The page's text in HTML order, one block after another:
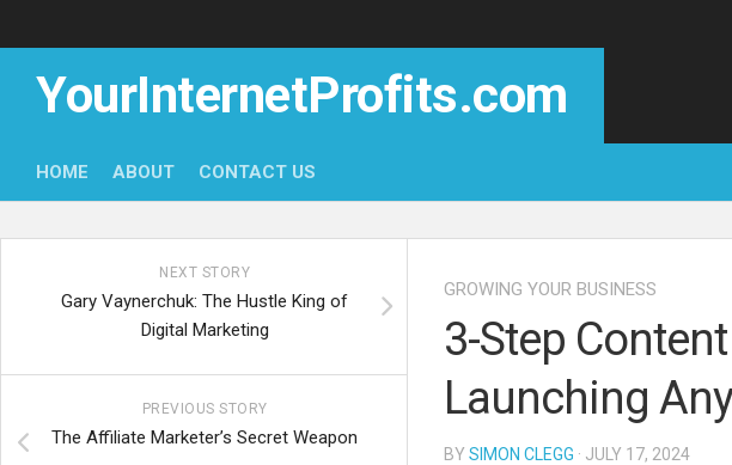
YourInternetProfits.com
HOME ABOUT CONTACT US
GROWING YOUR BUSINESS
3-Step
Launching
BY SIMON CLEGG · JULY 17, 2024
NEXT STORY
Gary Vaynerchuk: The Hustle King of
Digital Marketing
PREVIOUS STORY
The Affiliate Marketer’s Secret Weapon